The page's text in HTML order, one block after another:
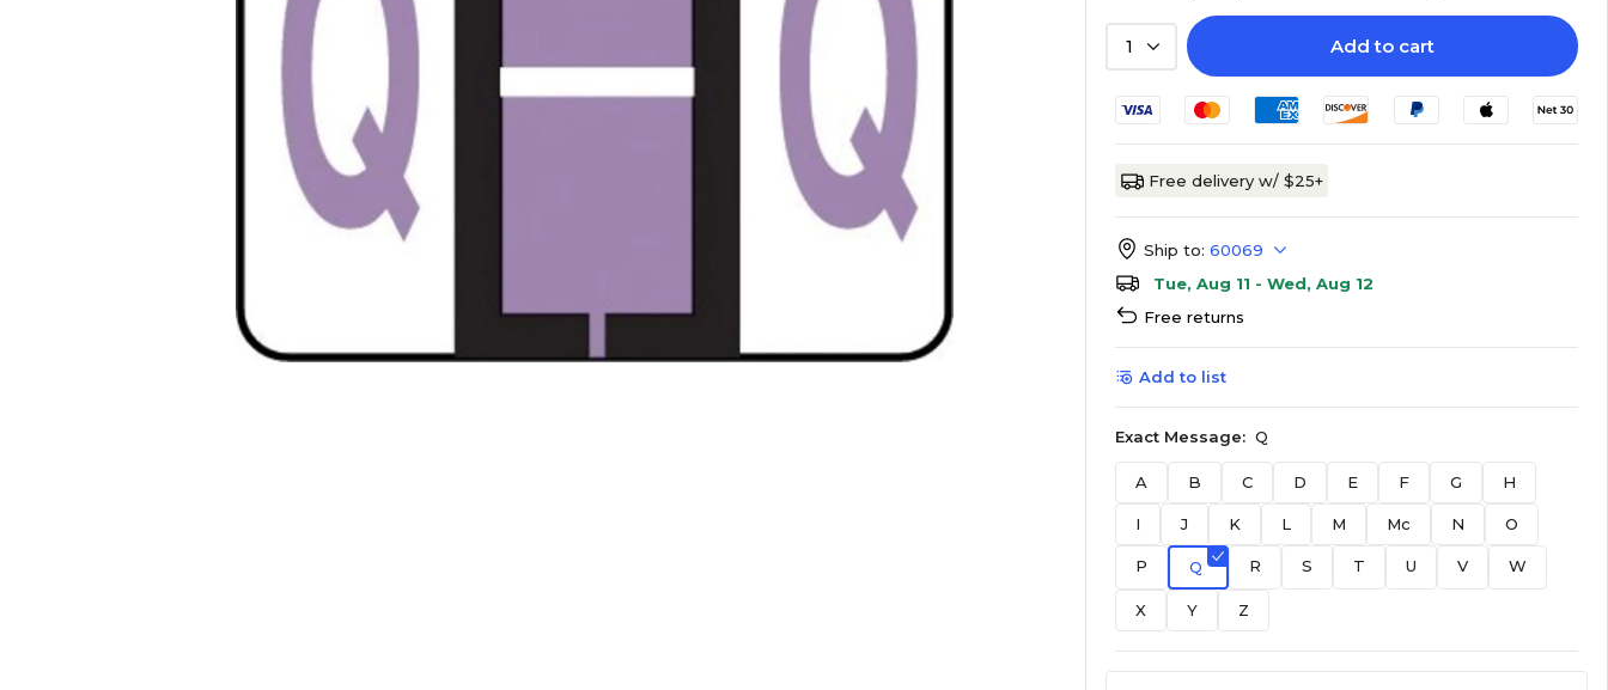
1 Add to cart
Free delivery w/ $25+
Ship to: 60069
Tue, Aug 11 - Wed, Aug 12
Free returns
Add to list
Exact Message: Q
A B C D E F G H
I J K L M Mc N O
P Q R S T U V W
X Y Z